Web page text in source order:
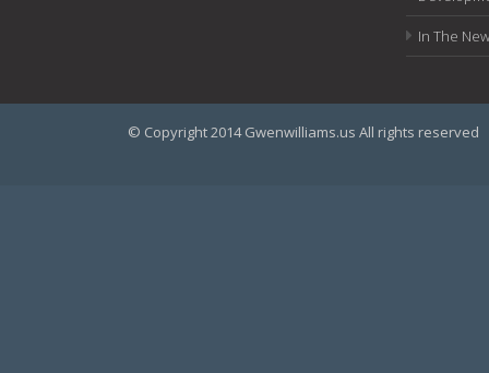
In The
© Copyright 2014 Gwenwilliams.us All rights reserved